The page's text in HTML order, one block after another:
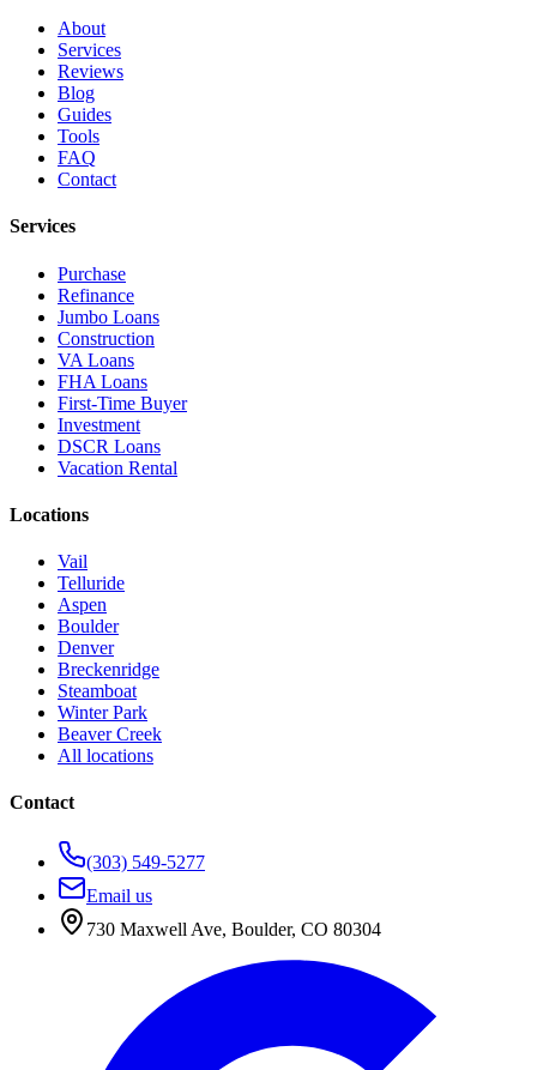
About
Services
Reviews
Blog
Guides
Tools
FAQ
Contact
Services
Purchase
Refinance
Jumbo Loans
Construction
VA Loans
FHA Loans
First-Time Buyer
Investment
DSCR Loans
Vacation Rental
Locations
Vail
Telluride
Aspen
Boulder
Denver
Breckenridge
Steamboat
Winter Park
Beaver Creek
All locations
Contact
(303) 549-5277
Email us
730 Maxwell Ave, Boulder, CO 80304